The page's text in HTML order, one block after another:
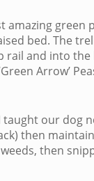
bed. The
rail and into
Arrow’
our dog
then
then